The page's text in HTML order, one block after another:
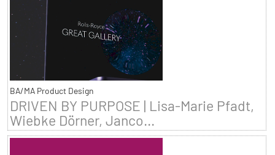
BA/MA Product Design
DRIVEN BY PURPOSE | Lisa-Marie Pfadt,
Wiebke Dörner, Janco...